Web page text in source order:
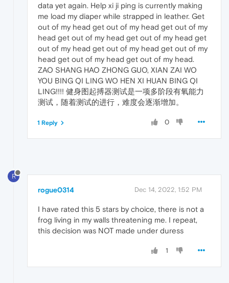
data yet again. Help xi ji ping is currently making
me load my diaper while strapped in leather. Get
out of my head get out of my head get out of my
head get out of my head get out of my head get
out of my head get out of my head get out of my
head get out of my head get out of my head.
ZAO SHANG HAO ZHONG GUO, XIAN ZAI WO
YOU BING QI LING WO HEN XI HUAN BING QI
LING!!!! 健身图起搏器测试是一项多阶段有氧能力
测试，随着测试的进行，难度会逐渐增加。
0
1 Reply
R
rogue0314 Dec 14, 2022, 1:52 PM
I have rated this 5 stars by choice, there is not a
frog living in my walls threatening me. I repeat,
this decision was NOT made under duress
1